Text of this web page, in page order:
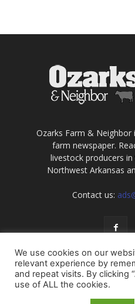
Ozarks Farm &
farm newspaper.
livestock producers
Northwest Arkansas
Contact us:
USA Europe Middle
We use cookies on our
relevant experience by
and repeat visits. By clicking
use of ALL the cookies.